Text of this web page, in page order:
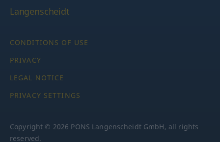
Langenscheidt
CONDITIONS OF USE
PRIVACY
LEGAL NOTICE
PRIVACY SETTINGS
Copyright © 2026 PONS Langenscheidt GmbH, all rights
reserved.